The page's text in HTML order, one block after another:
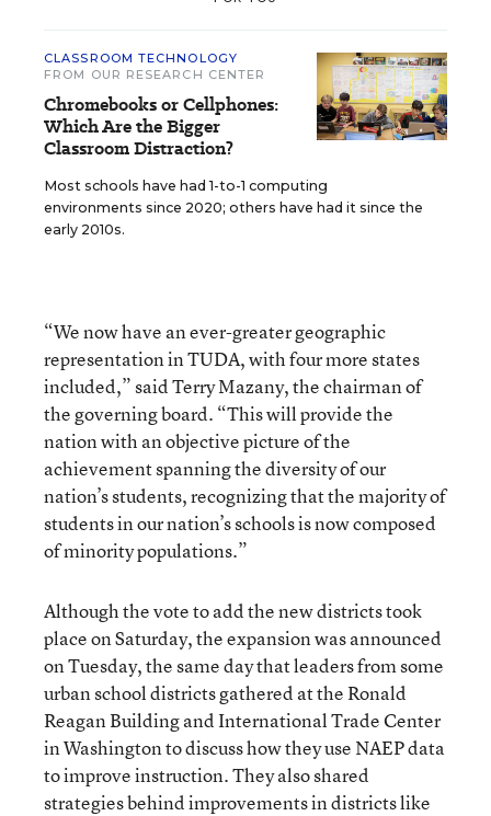
CLASSROOM TECHNOLOGY
FROM OUR RESEARCH CENTER
Chromebooks or Cellphones:
Which Are the Bigger
Classroom Distraction?
Most schools have had 1-to-1 computing
environments since 2020; others have had it since the
early 2010s.
“We now have an ever-greater geographic
representation in TUDA, with four more states
included,” said Terry Mazany, the chairman of
the governing board. “This will provide the
nation with an objective picture of the
achievement spanning the diversity of our
nation’s students, recognizing that the majority of
students in our nation’s schools is now composed
of minority populations.”
Although the vote to add the new districts took
place on Saturday, the expansion was announced
on Tuesday, the same day that leaders from some
urban school districts gathered at the Ronald
Reagan Building and International Trade Center
in Washington to discuss how they use NAEP data
to improve instruction. They also shared
strategies behind improvements in districts like